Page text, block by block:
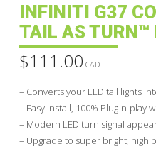
INFINITI G37
TAIL AS TURN™
$111.00 CAD
– Converts your LED tail lights
– Easy install, 100% Plug-n-play
– Modern LED turn signal
– Upgrade to super bright, high